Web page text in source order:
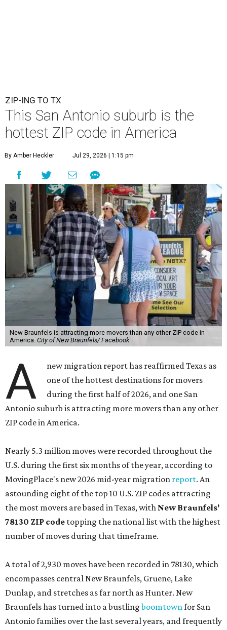
ZIP-ING TO TX
This San Antonio suburb is the
hottest ZIP code in America
By Amber Heckler Jul 29, 2026 | 1:15 pm
New Braunfels is attracting more movers than any other ZIP code in
America. City of New Braunfels/ Facebook
A
new migration report has reaffirmed Texas as
one of the hottest destinations for movers
during the first half of 2026, and one San
Antonio suburb is attracting more movers than any other
ZIP code in America.
Nearly 5.3 million moves were recorded throughout the
U.S. during the first six months of the year, according to
MovingPlace's new 2026 mid-year migration report. An
astounding eight of the top 10 U.S. ZIP codes attracting
the most movers are based in Texas, with New Braunfels'
78130 ZIP code topping the national list with the highest
number of moves during that timeframe.
A total of 2,930 moves have been recorded in 78130, which
encompasses central New Braunfels, Gruene, Lake
Dunlap, and stretches as far north as Hunter. New
Braunfels has turned into a bustlingboomtownfor San
Antonio families over the last several years, and frequently